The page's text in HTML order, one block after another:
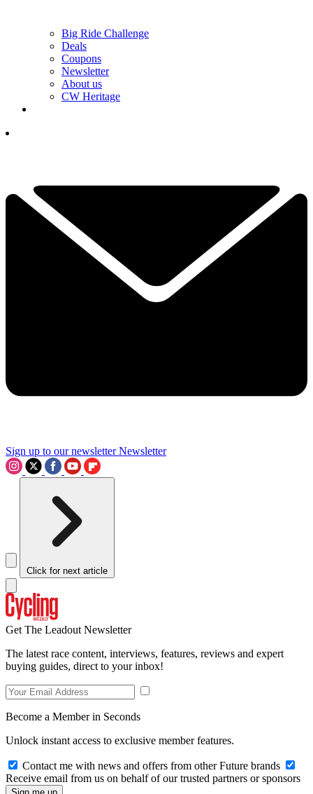
Big Ride Challenge
Deals
Coupons
Newsletter
About us
CW Heritage
Sign up to our newsletter Newsletter
Click for next article
Get The Leadout Newsletter
The latest race content, interviews, features, reviews and expert
buying guides, direct to your inbox!
Become a Member in Seconds
Unlock instant access to exclusive member features.
Contact me with news and offers from other Future brands
Receive email from us on behalf of our trusted partners or sponsors